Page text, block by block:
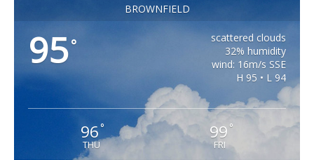
BROWNFIELD
95°
scattered clouds
32% humidity
wind: 16m/s SSE
H 95 • L 94
96°
THU
99 °
FRI